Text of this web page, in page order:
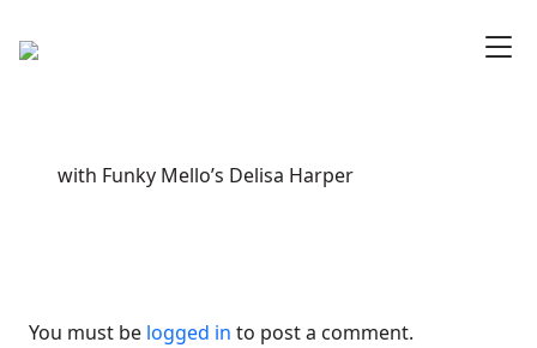
with Funky Mello’s Delisa Harper
You must be logged in to post a comment.